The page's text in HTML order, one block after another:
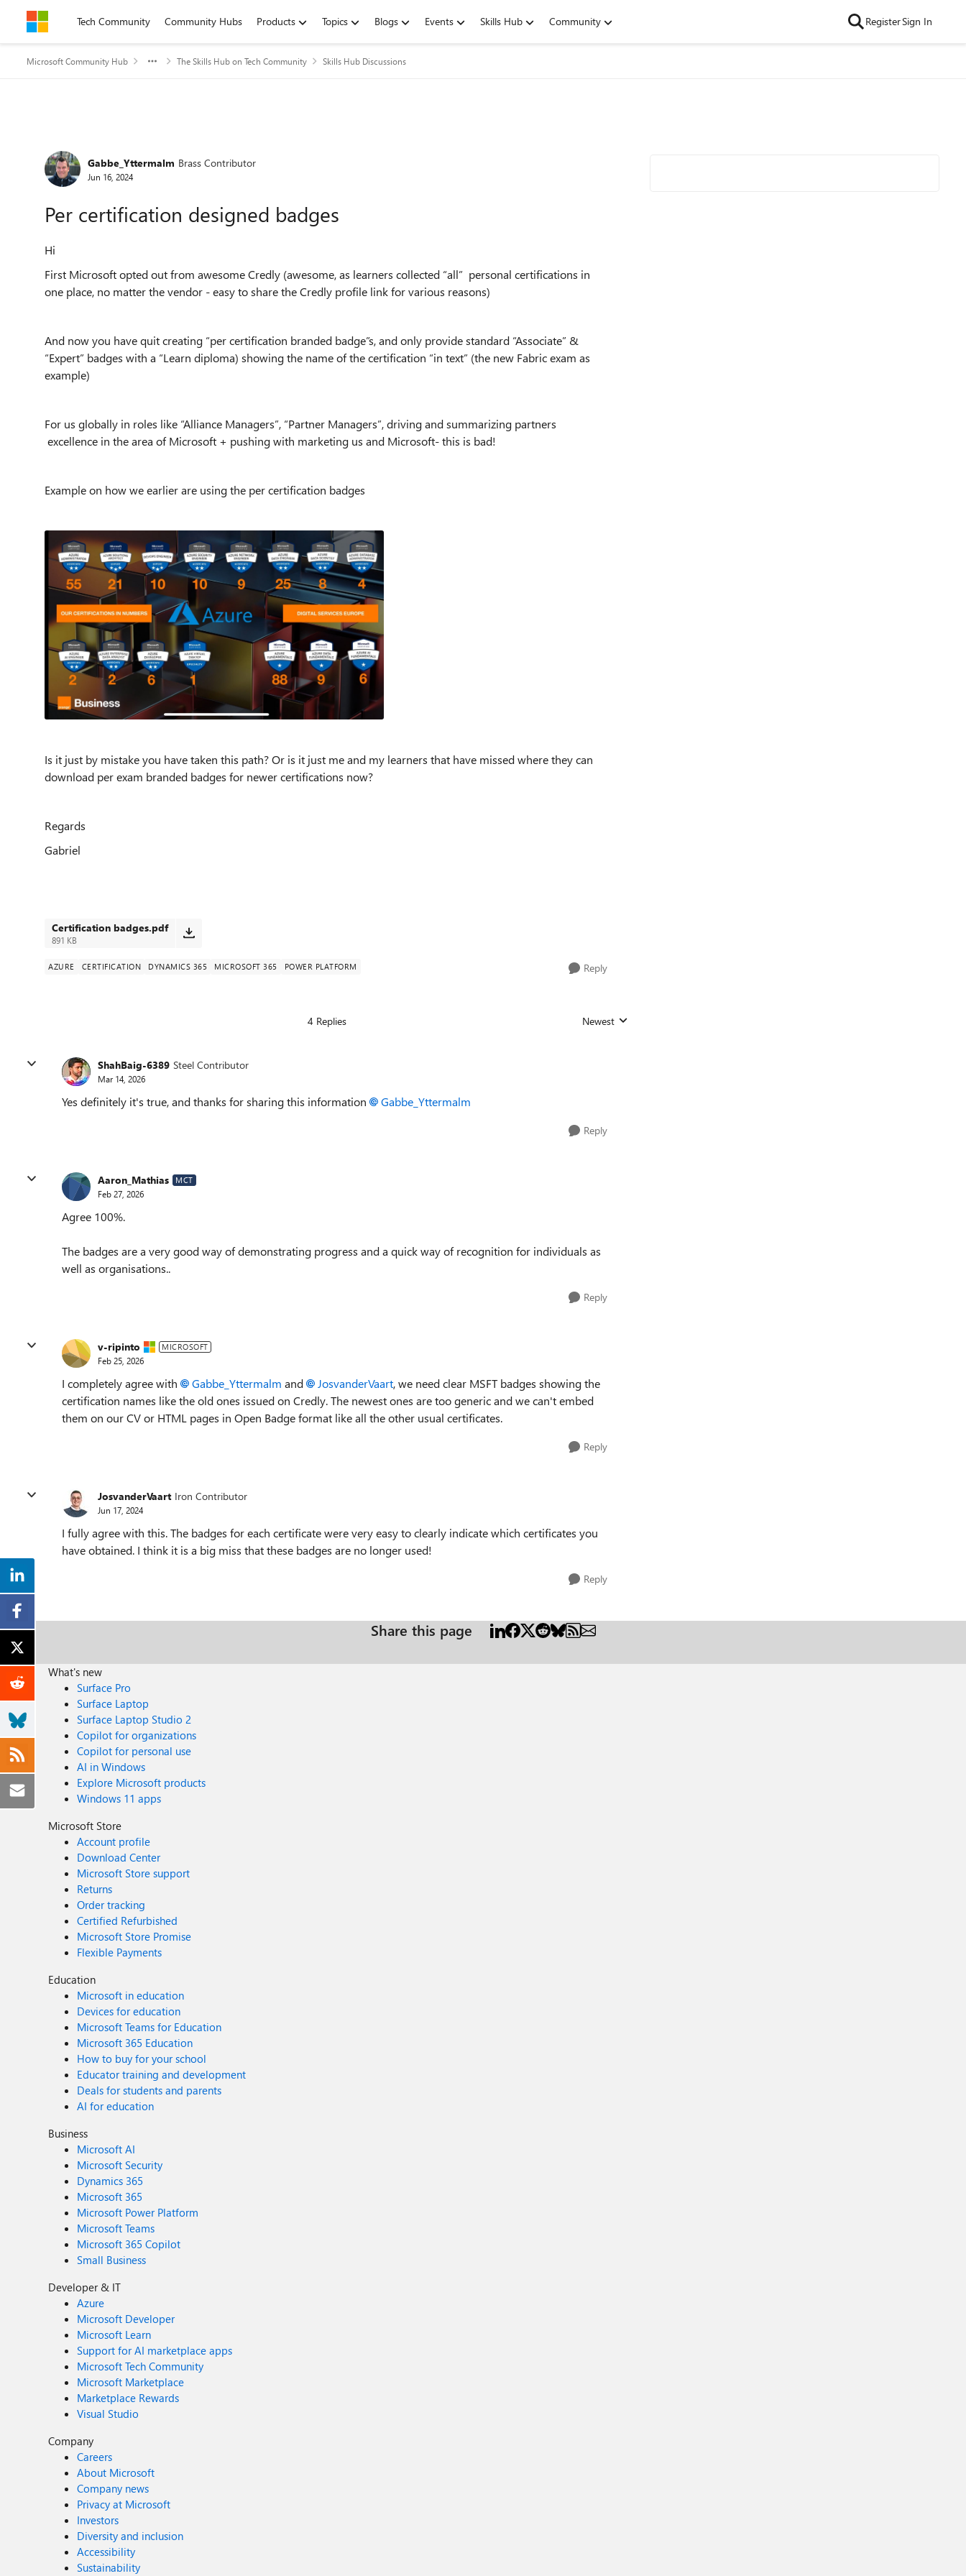
Skip to contentTech Community Community Hubs Products Topics Blogs Events Skills Hub Community RegisterSign In
Microsoft Community Hub The Skills Hub on Tech Community Skills Hub Discussions
Forum Discussion
Gabbe_Yttermalm Brass Contributor
Jun 16, 2024
Per certification designed badges
Hi
First Microsoft opted out from awesome Credly (awesome, as learners collected “all” personal certifications in
one place, no matter the vendor - easy to share the Credly profile link for various reasons)
And now you have quit creating “per certification branded badge”s, and only provide standard “Associate” &
“Expert” badges with a “Learn diploma) showing the name of the certification “in text” (the new Fabric exam as
example)
For us globally in roles like “Alliance Managers”, “Partner Managers”, driving and summarizing partners
excellence in the area of Microsoft + pushing with marketing us and Microsoft- this is bad!
Example on how we earlier are using the per certification badges
Is it just by mistake you have taken this path? Or is it just me and my learners that have missed where they can
download per exam branded badges for newer certifications now?
Regards
Gabriel
Certification badges.pdf
891 KB
AZURE CERTIFICATION DYNAMICS 365 MICROSOFT 365 POWER PLATFORM Reply
4 Replies Replies sorted by
Newest
ShahBaig-6389 Steel Contributor
Mar 14, 2026
Yes definitely it's true, and thanks for sharing this information Gabbe_Yttermalm​
Reply
Aaron_Mathias MCT
Feb 27, 2026
Agree 100%.
The badges are a very good way of demonstrating progress and a quick way of recognition for individuals as
well as organisations..
Reply
v-ripinto MICROSOFT
Feb 25, 2026
I completely agree with Gabbe_Yttermalm​ and JosvanderVaart​, we need clear MSFT badges showing the
certification names like the old ones issued on Credly. The newest ones are too generic and we can't embed
them on our CV or HTML pages in Open Badge format like all the other usual certificates.
Reply
JosvanderVaart Iron Contributor
Jun 17, 2024
I fully agree with this. The badges for each certificate were very easy to clearly indicate which certificates you
have obtained. I think it is a big miss that these badges are no longer used!
Reply
Share this page
What's new
Surface Pro
Surface Laptop
Surface Laptop Studio 2
Copilot for organizations
Copilot for personal use
AI in Windows
Explore Microsoft products
Windows 11 apps
Microsoft Store
Account profile
Download Center
Microsoft Store support
Returns
Order tracking
Certified Refurbished
Microsoft Store Promise
Flexible Payments
Education
Microsoft in education
Devices for education
Microsoft Teams for Education
Microsoft 365 Education
How to buy for your school
Educator training and development
Deals for students and parents
AI for education
Business
Microsoft AI
Microsoft Security
Dynamics 365
Microsoft 365
Microsoft Power Platform
Microsoft Teams
Microsoft 365 Copilot
Small Business
Developer & IT
Azure
Microsoft Developer
Microsoft Learn
Support for AI marketplace apps
Microsoft Tech Community
Microsoft Marketplace
Marketplace Rewards
Visual Studio
Company
Careers
About Microsoft
Company news
Privacy at Microsoft
Investors
Diversity and inclusion
Accessibility
Sustainability